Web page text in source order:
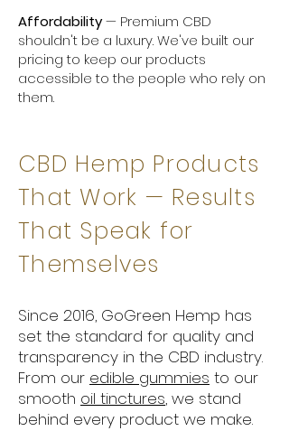
Affordability— Premium CBD
shouldn't be a luxury. We've built our
pricing to keep our products
accessible to the people who rely on
them.
CBD Hemp Products
That Work — Results
That Speak for
Themselves
Since 2016, GoGreen Hemp has
set the standard for quality and
transparency in the CBD industry.
From our edible gummies to our
smooth oil tinctures, we stand
behind every product we make.